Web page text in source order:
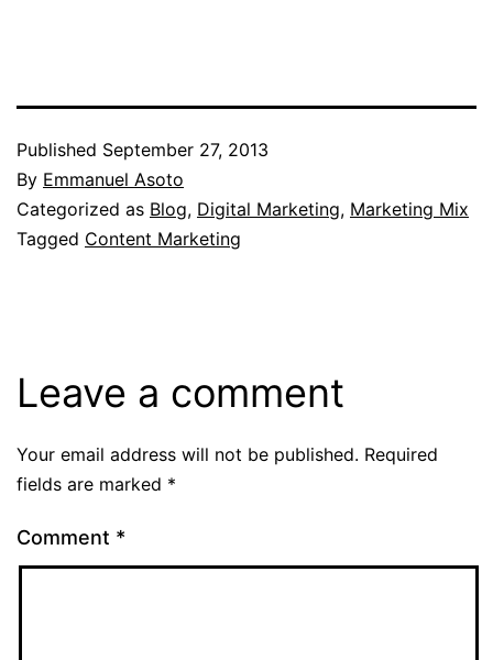
Published September 27, 2013
By Emmanuel Asoto
Categorized as Blog, Digital Marketing, Marketing Mix
Tagged Content Marketing
Leave a comment
Your email address will not be published. Required
fields are marked *
Comment *